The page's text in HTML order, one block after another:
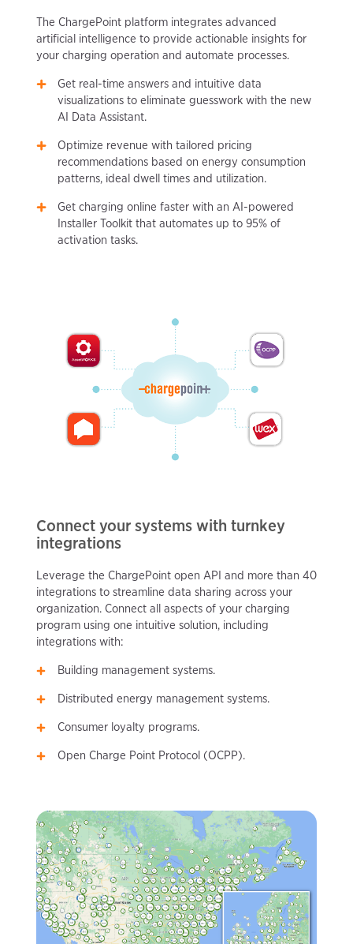
The ChargePoint platform integrates advanced
artificial intelligence to provide actionable insights for
your charging operation and automate processes.
Get real-time answers and intuitive data
visualizations to eliminate guesswork with the new
AI Data Assistant.
Optimize revenue with tailored pricing
recommendations based on energy consumption
patterns, ideal dwell times and utilization.
Get charging online faster with an AI-powered
Installer Toolkit that automates up to 95% of
activation tasks.
Connect your systems with turnkey
integrations
Leverage the ChargePoint open API and more than 40
integrations to streamline data sharing across your
organization. Connect all aspects of your charging
program using one intuitive solution, including
integrations with:
Building management systems.
Distributed energy management systems.
Consumer loyalty programs.
Open Charge Point Protocol (OCPP).